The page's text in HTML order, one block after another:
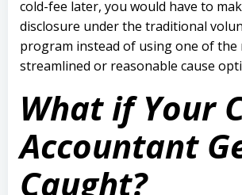
cold-fee later, you would have to
disclosure under the traditional
program instead of using one of the
streamlined or reasonable cause
What if Your
Accountant
Caught?